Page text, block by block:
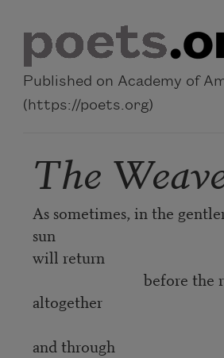
Published on Academy of
(https://poets.org)
The
As sometimes, in the
sun
will return
before the rain
altogether
and through